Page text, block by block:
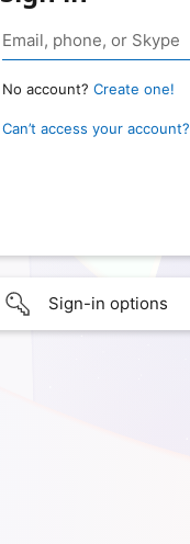
No account? Create one!
Can’t access your account?
Sign-in options